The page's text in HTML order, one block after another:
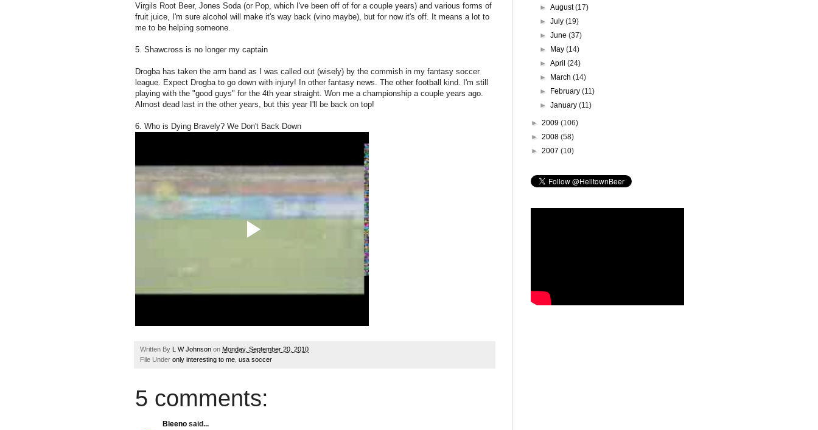
Virgils Root Beer, Jones Soda (or Pop, which I've been off of for a couple years) and various forms of
fruit juice, I'm sure alcohol will make it's way back (vino maybe), but for now it's off. It means a lot to
me to be helping someone.
5. Shawcross is no longer my captain
Drogba has taken the arm band as I was called out (wisely) by the commish in my fantasy soccer
league. Expect Drogba to go down with injury! In other fantasy news. The other football kind. I'm still
playing with the "good guys" for the 4th year straight. Won me a championship a couple years ago.
Almost dead last in the other years, but this year I'll be back on top!
6. Who is Dying Bravely? We Don't Back Down
Written By L W Johnson on Monday, September 20, 2010
File Under only interesting to me usa soccer
5 comments:
Bleeno said...
►August(17)
►July(19)
►June(37)
►
May(14)
►April(24)
►
March(14)
►
February(11)
►January(11)
► 2009 (106)
► 2008 (58)
► 2007 (10)